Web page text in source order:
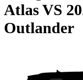
AtlasVS
Outlander